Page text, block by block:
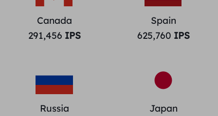
Canada
291,456 IPS
Spain
625,760 IPS
Russia
Japan